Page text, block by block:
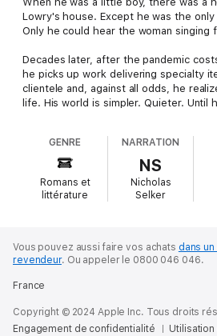
Lowry's house. Except he was the
Only he could hear the woman singing
Decades later, after the pandemic
he picks up work delivering specialty
clientele and, against all odds, he
life. His world is simpler. Quieter. Until
yawn, and a past he thought he had
Until he finds himself slipping into the
civilization and how quickly it can
it.
Bentley Little was born in Arizona a
Communications and MA in English and
at California State University Fullerton.
GENRE
Romans et
littérature
NARRATION
NS
Nicholas
Selker
Vous pouvez aussi faire vos achats dans
revendeur. Ou appeler le 0800 046 046.
France
Copyright © 2024 Apple Inc. Tous droits
Engagement de confidentialité